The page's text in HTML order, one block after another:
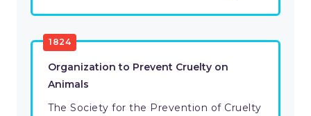
1824
Organization to Prevent Cruelty on
Animals
The Society for the Prevention of Cruelty